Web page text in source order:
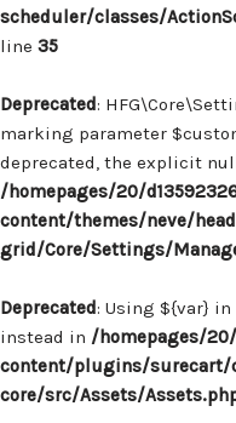
scheduler/classes/
line 35
Deprecated:
marking parameter
deprecated, the explicit
/homepages/20/
content/themes/neve/
grid/Core/Settings/
Deprecated: Using ${var}
instead in /homepages/
content/plugins/surecart/
core/src/Assets/